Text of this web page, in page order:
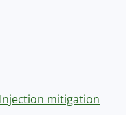
mitigation